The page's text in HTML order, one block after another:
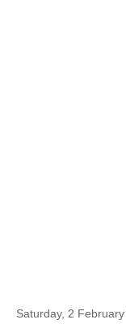
Saturday, 2